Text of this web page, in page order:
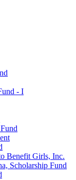
- I
Benefit Girls, Inc.
Scholarship Fund